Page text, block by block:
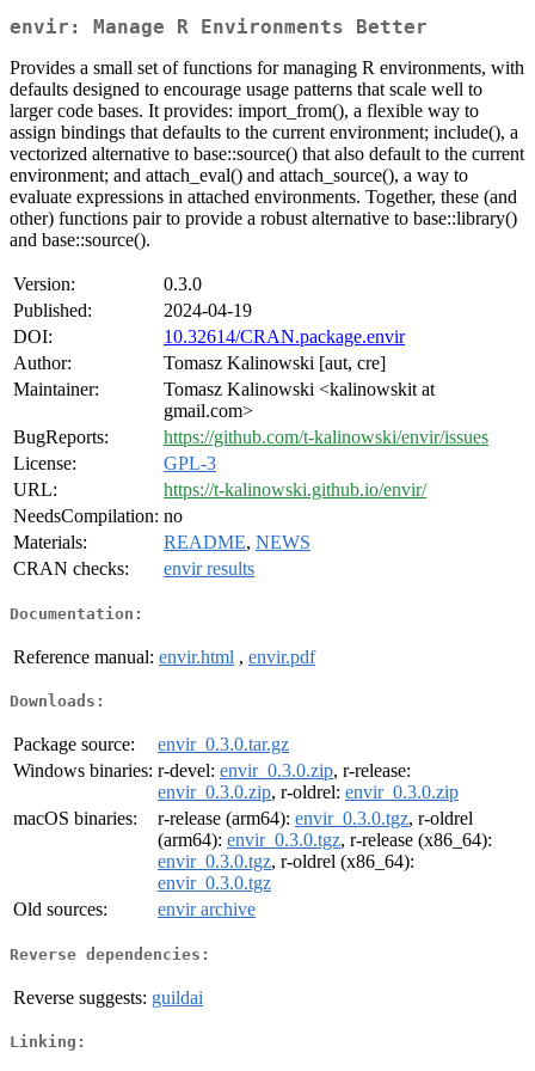
envir: Manage R Environments Better
Provides a small set of functions for managing R environments, with
defaults designed to encourage usage patterns that scale well to
larger code bases. It provides: import_from(), a flexible way to
assign bindings that defaults to the current environment; include(), a
vectorized alternative to base::source() that also default to the current
environment; and attach_eval() and attach_source(), a way to
evaluate expressions in attached environments. Together, these (and
other) functions pair to provide a robust alternative to base::library()
and base::source().
Version:
0.3.0
Published:
2024-04-19
DOI:
10.32614/CRAN.package.envir
Author:
Tomasz Kalinowski [aut, cre]
Maintainer:
Tomasz Kalinowski <kalinowskit at
gmail.com>
BugReports:
https://github.com/t-kalinowski/envir/issues
License:
GPL-3
URL:
https://t-kalinowski.github.io/envir/
NeedsCompilation: no
Materials:
README, NEWS
CRAN checks:
envir results
Documentation:
Reference manual: envir.html , envir.pdf
Downloads:
Package source:
envir_0.3.0.tar.gz
Windows binaries: r-devel: envir_0.3.0.zip, r-release:
envir_0.3.0.zip, r-oldrel: envir_0.3.0.zip
macOS binaries:
r-release (arm64): envir_0.3.0.tgz, r-oldrel
(arm64): envir_0.3.0.tgz, r-release (x86_64):
envir_0.3.0.tgz, r-oldrel (x86_64):
envir_0.3.0.tgz
Old sources:
envir archive
Reverse dependencies:
Reverse suggests: guildai
Linking: